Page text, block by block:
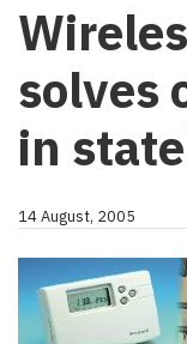
solves
in
14 August, 2005